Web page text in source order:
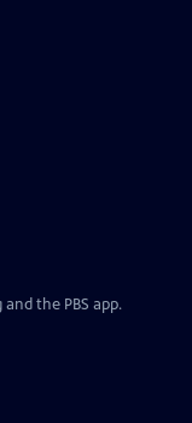
the PBS app.